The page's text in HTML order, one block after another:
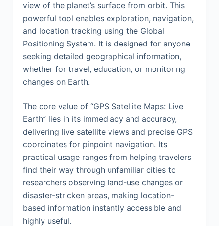
view of the planet’s surface from orbit. This
powerful tool enables exploration, navigation,
and location tracking using the Global
Positioning System. It is designed for anyone
seeking detailed geographical information,
whether for travel, education, or monitoring
changes on Earth.
The core value of “GPS Satellite Maps: Live
Earth” lies in its immediacy and accuracy,
delivering live satellite views and precise GPS
coordinates for pinpoint navigation. Its
practical usage ranges from helping travelers
find their way through unfamiliar cities to
researchers observing land-use changes or
disaster-stricken areas, making location-
based information instantly accessible and
highly useful.